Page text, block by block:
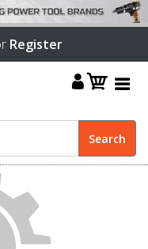
Register